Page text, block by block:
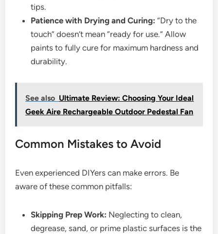
tips.
Patience with Drying and Curing: “Dry to the
touch” doesn’t mean “ready for use.” Allow
paints to fully cure for maximum hardness and
durability.
See also Ultimate Review: Choosing Your Ideal
Geek Aire Rechargeable Outdoor Pedestal Fan
Common Mistakes to Avoid
Even experienced DIYers can make errors. Be
aware of these common pitfalls:
Skipping Prep Work: Neglecting to clean,
degrease, sand, or prime plastic surfaces is the